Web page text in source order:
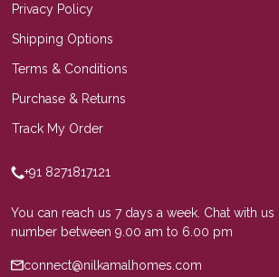
Privacy Policy
Shipping Options
Terms & Conditions
Purchase & Returns
Track My Order
+91 8271817121
You can reach us 7 days a week. Chat with
number between 9.00 am to 6.00 pm
connect@nilkamalhomes.com